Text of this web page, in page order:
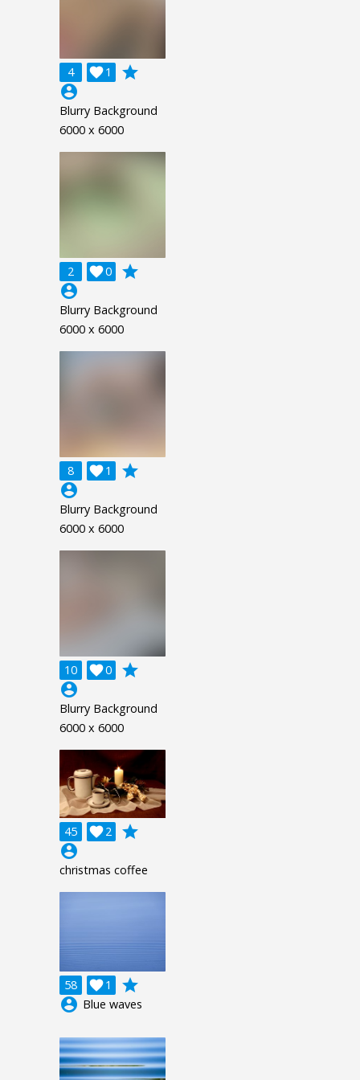
4 1

grade
account_circle
Blurry Background
6000 x 6000
2 0

grade
account_circle
Blurry Background
6000 x 6000
8 1

grade
account_circle
Blurry Background
6000 x 6000
10 0

grade
account_circle
Blurry Background
6000 x 6000
45 2

grade
account_circle
christmas coffee
58 1

grade
account_circle Blue waves